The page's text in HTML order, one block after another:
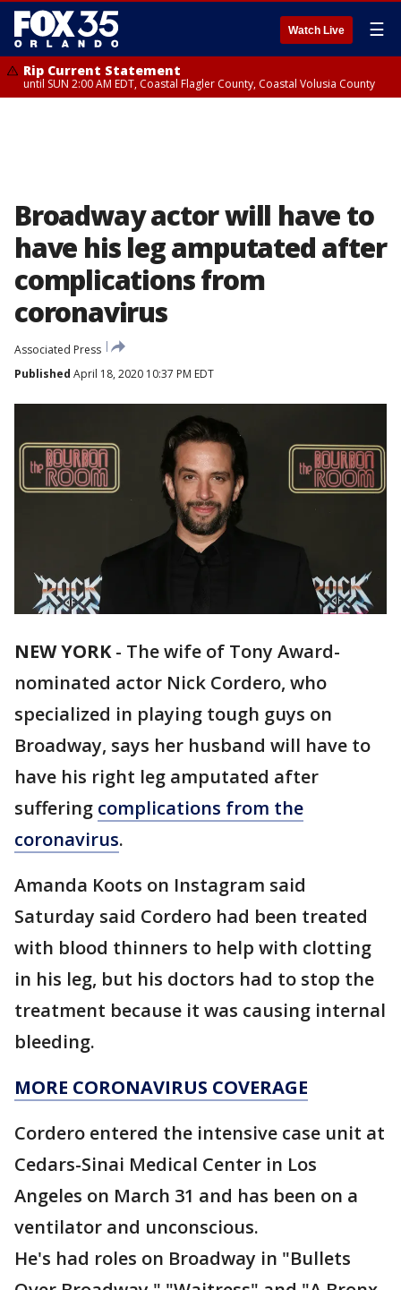
Watch Live ☰
Rip Current Statement
until SUN 2:00 AM EDT, Coastal Flagler County, Coastal Volusia County
Broadway actor will have to
have his leg amputated after
complications from
coronavirus
Associated Press
Published April 18, 2020 10:37 PM EDT
NEW YORK- The wife of Tony Award-
nominated actor Nick Cordero, who
specialized in playing tough guys on
Broadway, says her husband will have to
have his right leg amputated after
suffering complications from the
coronavirus.
Amanda Koots on Instagram said
Saturday said Cordero had been treated
with blood thinners to help with clotting
in his leg, but his doctors had to stop the
treatment because it was causing internal
bleeding.
MORE CORONAVIRUS COVERAGE
Cordero entered the intensive case unit at
Cedars-Sinai Medical Center in Los
Angeles on March 31 and has been on a
ventilator and unconscious.
He's had roles on Broadway in "Bullets